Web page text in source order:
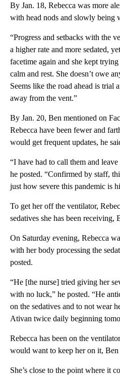
By Jan. 18, Rebecca was more
with head nods and slowly being
“Progress and setbacks with the
a higher rate and more sedated,
facetime again and she kept
calm and rest. She doesn’t owe
Seems like the road ahead is trial
away from the vent.”
By Jan. 20, Ben mentioned on
Rebecca have been fewer and
would get frequent updates, he
“I have had to call them and leave
he posted. “Confirmed by staff,
just how severe this pandemic is
To get her off the ventilator,
sedatives she has been receiving,
On Saturday evening, Rebecca
with her body processing the
posted.
“He [the nurse] tried giving her
with no luck,” he posted. “He
on the sedatives and to not wear
Ativan twice daily beginning
Rebecca has been on the
would want to keep her on it, Ben
She’s close to the point where it